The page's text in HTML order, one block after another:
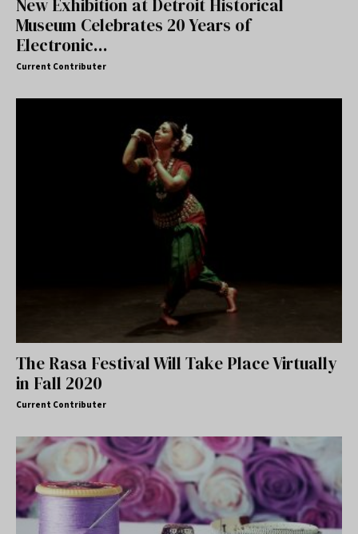
New Exhibition at Detroit Historical
Museum Celebrates 20 Years of
Electronic...
Current Contributer
The Rasa Festival Will Take Place Virtually
in Fall 2020
Current Contributer